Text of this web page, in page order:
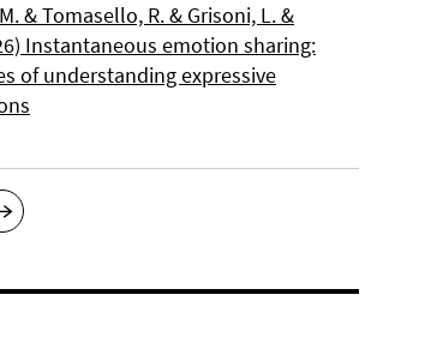
& Tomasello, R. & Grisoni, L. &
Instantaneous emotion sharing:
of understanding expressive